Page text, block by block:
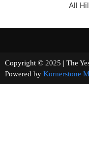
All
Copyright © 2025 | The
Powered by Kornerstone